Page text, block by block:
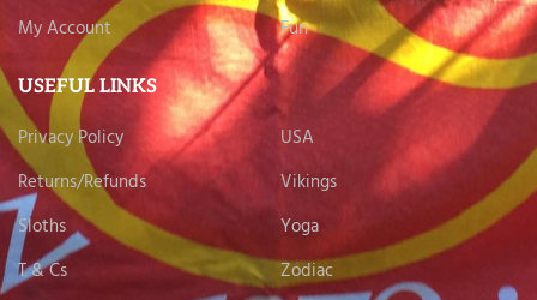
My Account
Fun
USEFUL LINKS
Privacy Policy
USA
Returns/Refunds
Vikings
Sloths
Yoga
T & Cs
Zodiac